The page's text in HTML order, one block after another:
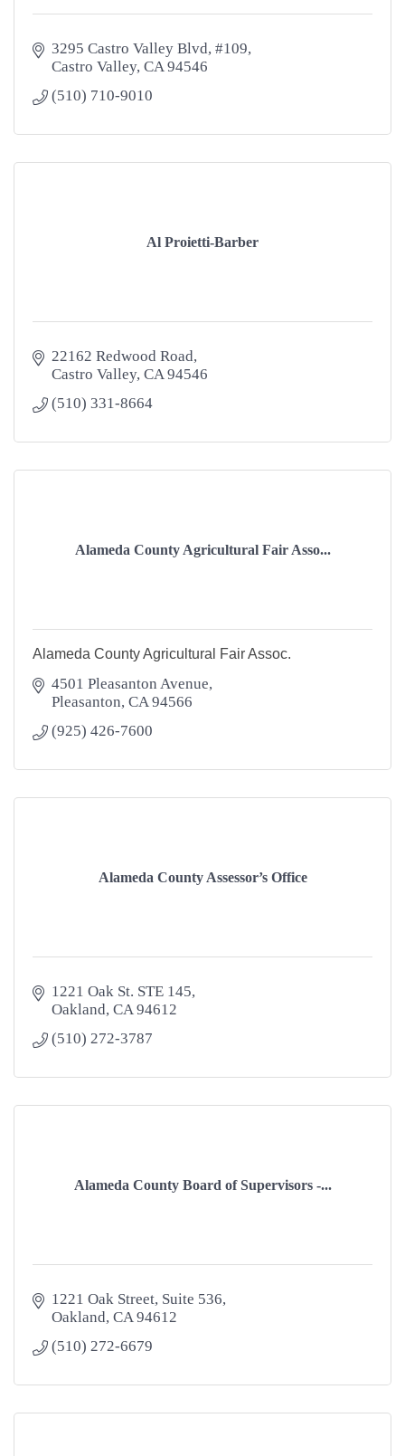
3295 Castro Valley Blvd #109
Castro Valley CA 94546
(510) 710-9010
Al Proietti-Barber
22162 Redwood Road
Castro Valley CA 94546
(510) 331-8664
Alameda County Agricultural Fair Asso...
Alameda County Agricultural Fair Assoc.
4501 Pleasanton Avenue
Pleasanton CA 94566
(925) 426-7600
Alameda County Assessor’s Office
1221 Oak St. STE 145
Oakland CA 94612
(510) 272-3787
Alameda County Board of Supervisors -...
1221 Oak Street Suite 536
Oakland CA 94612
(510) 272-6679